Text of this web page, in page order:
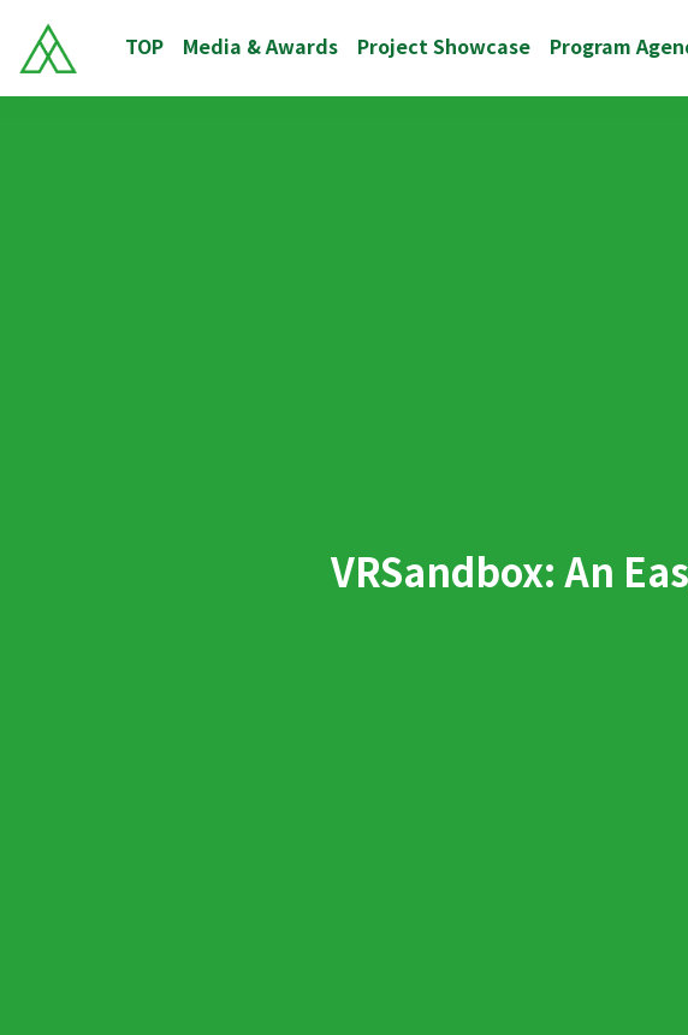
TOP Media & Awards Project Showcase Program
VRSandbox: An